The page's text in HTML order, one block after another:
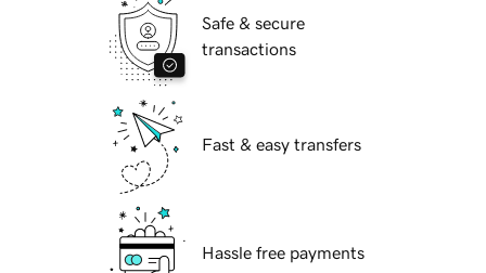
Safe & secure
transactions
Fast & easy transfers
Hassle free payments